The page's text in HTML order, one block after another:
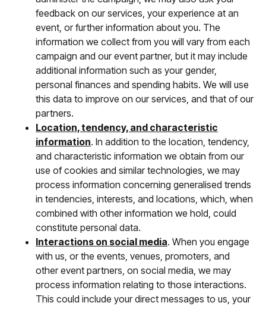
feedback on our services, your experience at an
event, or further information about you. The
information we collect from you will vary from each
campaign and our event partner, but it may include
additional information such as your gender,
personal finances and spending habits. We will use
this data to improve on our services, and that of our
partners.
Location, tendency, and characteristic
information. In addition to the location, tendency,
and characteristic information we obtain from our
use of cookies and similar technologies, we may
process information concerning generalised trends
in tendencies, interests, and locations, which, when
combined with other information we hold, could
constitute personal data.
Interactions on social media. When you engage
with us, or the events, venues, promoters, and
other event partners, on social media, we may
process information relating to those interactions.
This could include your direct messages to us, your